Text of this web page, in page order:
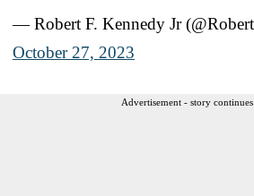
— Robert F. Kennedy Jr
October 27, 2023
Advertisement - story